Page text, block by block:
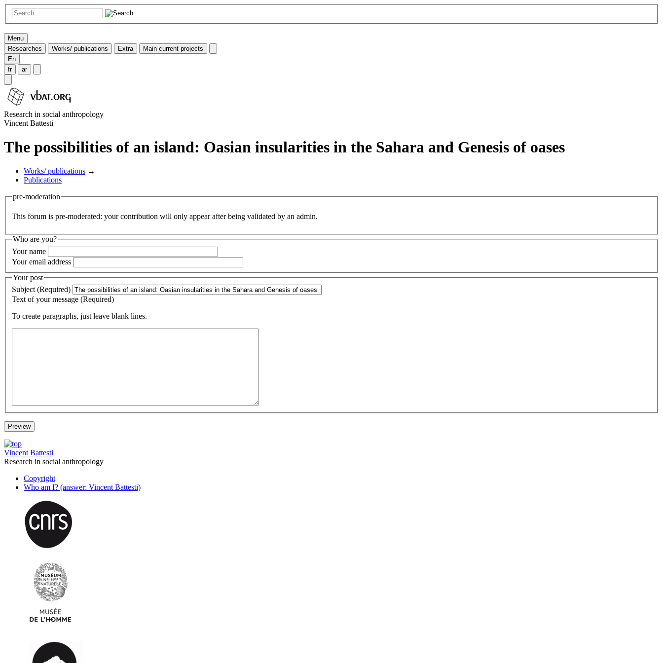
Menu
Researches
Works/ publications Extra
Main current projects
En
fr
ar
Research in social anthropology
Vincent Battesti
The possibilities of an island: Oasian insularities in the Sahara and Genesis of oases
Works/ publications →
Publications
pre-moderation
This forum is pre-moderated: your contribution will only appear after being validated by an admin.
Who are you?
Your name
Your email address
Your post
Subject (Required)
Text of your message (Required)
To create paragraphs, just leave blank lines.
Vincent Battesti
Research in social anthropology
Copyright
Who am I? (answer: Vincent Battesti)